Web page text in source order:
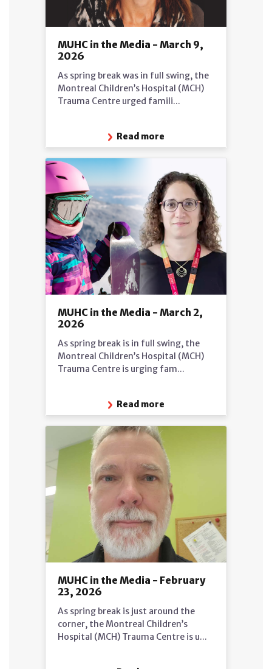
MUHC in the Media - March 9,
2026
As spring break was in full swing, the
Montreal Children’s Hospital (MCH)
Trauma Centre urged famili...
Read more
MUHC in the Media - March 2,
2026
As spring break is in full swing, the
Montreal Children’s Hospital (MCH)
Trauma Centre is urging fam...
Read more
MUHC in the Media - February
23, 2026
As spring break is just around the
corner, the Montreal Children’s
Hospital (MCH) Trauma Centre is u...